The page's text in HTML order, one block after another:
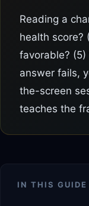
Reading a
health score?
favorable?
answer fails,
the-screen
teaches the
IN THIS GUIDE